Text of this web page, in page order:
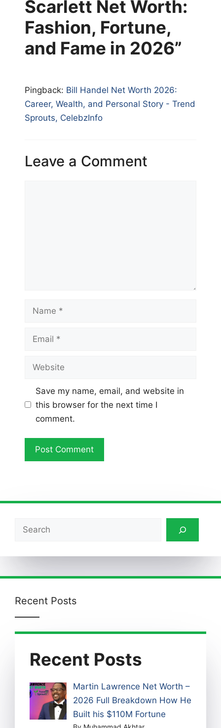
Scarlett Net Worth:
Fashion, Fortune,
and Fame in 2026”
Pingback: Bill Handel Net Worth 2026:
Career, Wealth, and Personal Story - Trend
Sprouts, CelebzInfo
Leave a Comment
Name
Email
Website
Save my name, email, and website in
this browser for the next time I
comment.
Search
Recent Posts
Recent Posts
Martin Lawrence Net Worth –
2026 Full Breakdown How He
Built his $110M Fortune